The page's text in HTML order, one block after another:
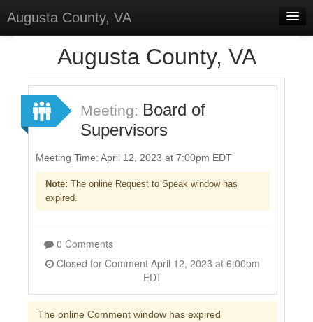
Augusta County, VA
Forums
Meetings
Surveys
Select Language▼
Augusta County, VA
Meeting: Board of
Supervisors
Meeting Time: April 12, 2023 at 7:00pm EDT
Note: The online Request to Speak window has
expired.
0 Comments
EDT
The online Comment window has expired